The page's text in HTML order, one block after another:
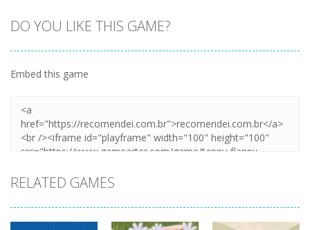
DO YOU LIKE THIS GAME?
Embed this game
RELATED GAMES